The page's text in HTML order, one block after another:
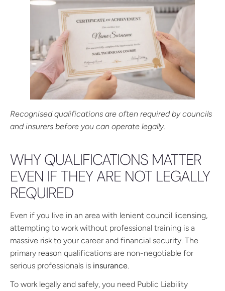
Recognised qualifications are often required by councils
and insurers before you can operate legally.
WHY QUALIFICATIONS MATTER
EVEN IF THEY ARE NOT LEGALLY
REQUIRED
Even if you live in an area with lenient council licensing,
attempting to work without professional training is a
massive risk to your career and financial security. The
primary reason qualifications are non-negotiable for
serious professionals is insurance.
To work legally and safely, you need Public Liability